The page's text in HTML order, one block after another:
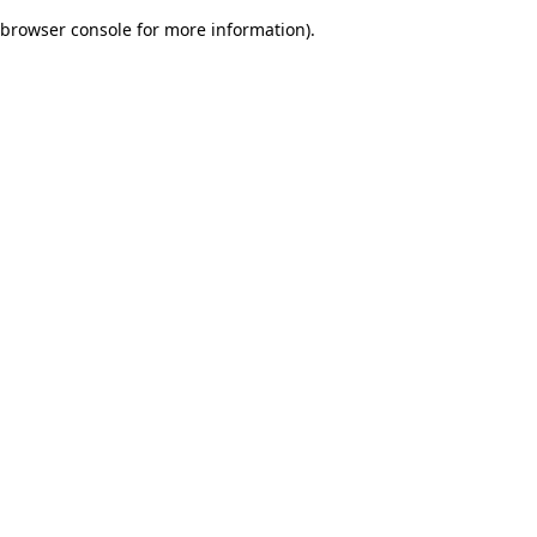
browser console for more information).